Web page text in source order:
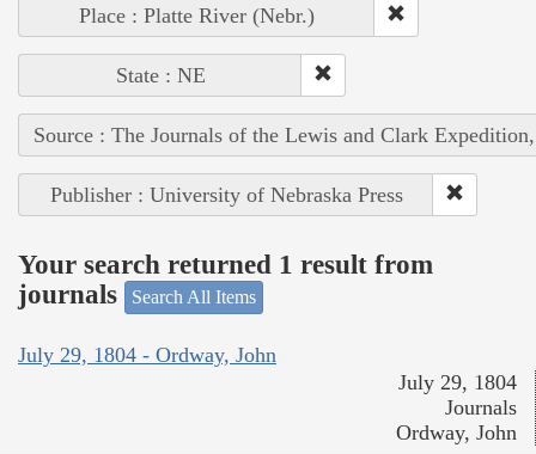
Place : Platte River (Nebr.)
State : NE
Source : The Journals of the Lewis and Clark
Publisher : University of Nebraska Press
Your search returned 1 result from
journals
Search All Items
July 29, 1804 - Ordway, John
July 29, 1804
Journals
Ordway, John